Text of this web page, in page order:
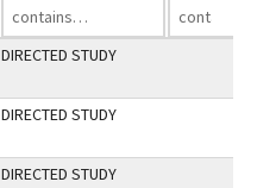
DIRECTED STUDY
DIRECTED STUDY
DIRECTED STUDY